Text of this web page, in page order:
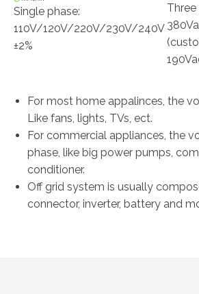
Single phase:
110V/120V/220V/230V/240V
±2%
Three
For most home appalinces, the
Like fans, lights, TVs, ect.
For commercial appliances, the
phase, like big power pumps,
conditioner.
Off grid system is usually
connector, inverter, battery and